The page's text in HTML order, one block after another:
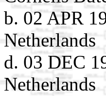
b. 02 APR
Netherlands
d. 03 DEC
Netherlands